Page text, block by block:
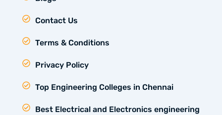
Contact Us
Terms & Conditions
Privacy Policy
Top Engineering Colleges in Chennai
Best Electrical and Electronics engineering